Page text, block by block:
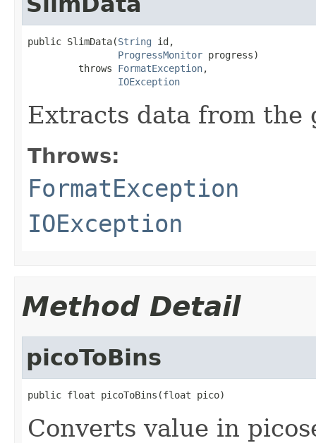
public SlimData(String id,
ProgressMonitor progress)
         throws
FormatException,
IOException
Extracts data from the
Throws:
FormatException
IOException
Method Detail
picoToBins
public float picoToBins(float pico)
Converts value in